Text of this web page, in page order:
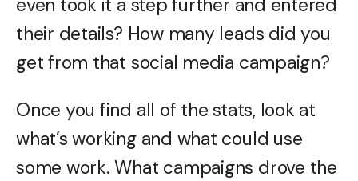
even took it a step further and entered
their details? How many leads did you
get from that social media campaign?
Once you find all of the stats, look at
what’s working and what could use
some work. What campaigns drove the